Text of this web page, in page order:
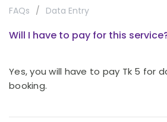
FAQs Data Entry
Will I have to pay for this
Yes, you will have to pay Tk 5 for
booking.